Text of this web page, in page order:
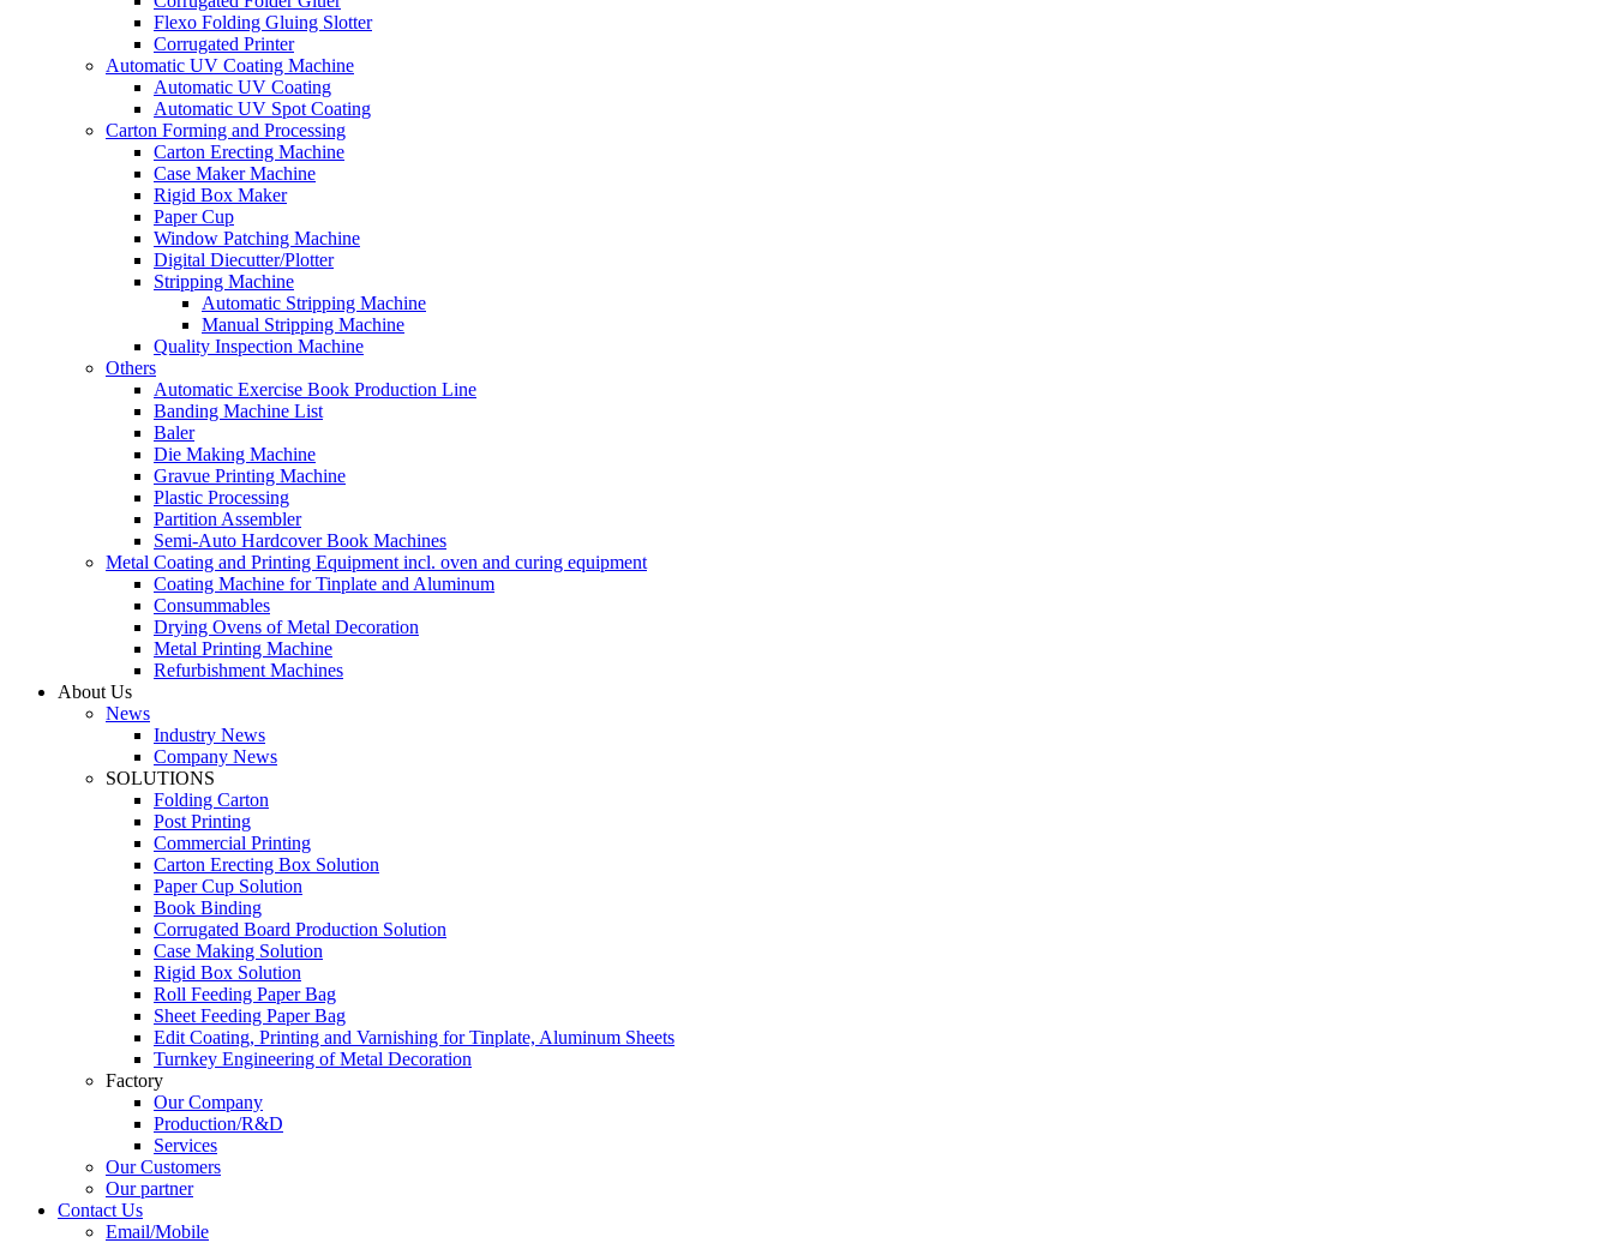
Flexo Folding Gluing Slotter
Corrugated Printer
Automatic UV Coating Machine
Automatic UV Coating
Automatic UV Spot Coating
Carton Forming and Processing
Carton Erecting Machine
Case Maker Machine
Rigid Box Maker
Paper Cup
Window Patching Machine
Digital Diecutter/Plotter
Stripping Machine
Automatic Stripping Machine
Manual Stripping Machine
Quality Inspection Machine
Others
Automatic Exercise Book Production Line
Banding Machine List
Baler
Die Making Machine
Gravue Printing Machine
Plastic Processing
Partition Assembler
Semi-Auto Hardcover Book Machines
Metal Coating and Printing Equipment incl. oven and curing equipment
Coating Machine for Tinplate and Aluminum
Consummables
Drying Ovens of Metal Decoration
Metal Printing Machine
Refurbishment Machines
About Us
News
Industry News
Company News
SOLUTIONS
Folding Carton
Post Printing
Commercial Printing
Carton Erecting Box Solution
Paper Cup Solution
Book Binding
Corrugated Board Production Solution
Case Making Solution
Rigid Box Solution
Roll Feeding Paper Bag
Sheet Feeding Paper Bag
Edit Coating, Printing and Varnishing for Tinplate, Aluminum Sheets
Turnkey Engineering of Metal Decoration
Factory
Our Company
Production/R&D
Services
Our Customers
Our partner
Contact Us
Email/Mobile